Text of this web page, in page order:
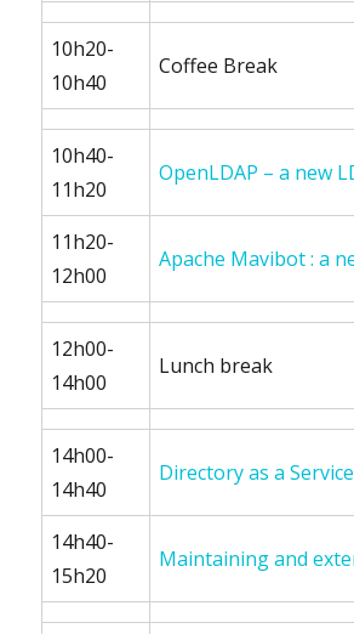
10h20-
10h40
Coffee Break
10h40-
11h20
OpenLDAP – a new
11h20-
12h00
Apache Mavibot : a
12h00-
14h00
Lunch break
14h00-
14h40
Directory as a
14h40-
15h20
Maintaining and